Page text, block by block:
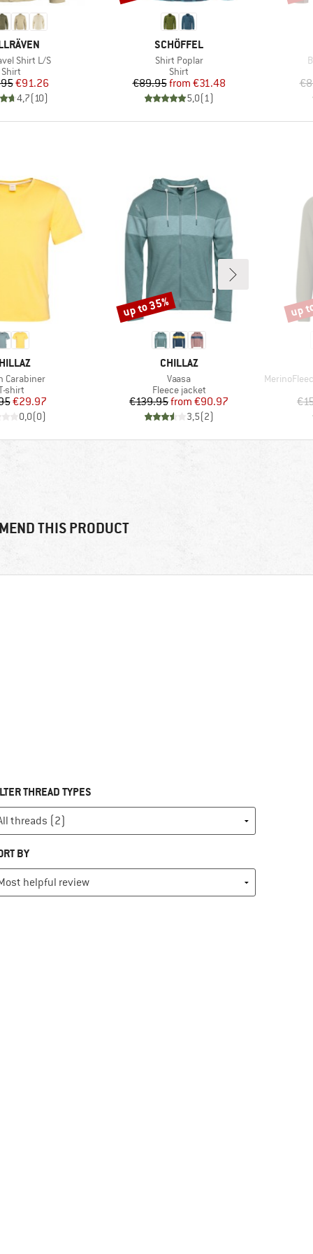
Shirt L/S
Product group
Shirt
Price
Reduced Price
€91.26
4,7(10)
BRAND
SCHÖFFEL
Item(s)
Shirt Poplar
Product group
Shirt
Price
€89.95 Reduced Price
from €31.48
5,0(1)
Carabiner
group
shirt
Price
Reduced Price
€29.97
0,0(0)
BRAND
CHILLAZ
Item(s)
Vaasa
Product group
Fleece jacket
Price
€139.95 Reduced Price
from €90.97
3,5(2)
Discount
up to 35%
Item(s)
up
THIS PRODUCT
THREAD TYPES
BY